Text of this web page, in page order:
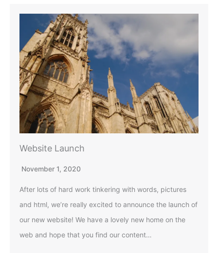
Website Launch
November 1, 2020
After lots of hard work tinkering with words, pictures
and html, we’re really excited to announce the launch of
our new website! We have a lovely new home on the
web and hope that you find our content…